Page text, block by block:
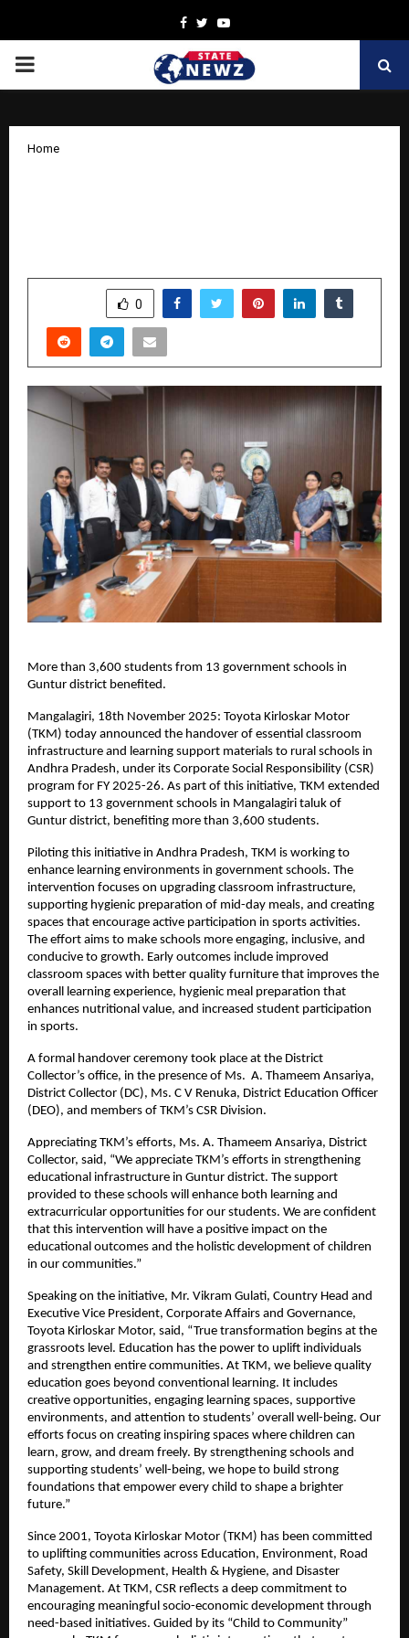
Facebook
TwitterYoutube
PRIMARY
Home
0
More than 3,600 students from 13 government schools in
Guntur district benefited.
Mangalagiri, 18th November 2025: Toyota Kirloskar Motor
(TKM) today announced the handover of essential classroom
infrastructure and learning support materials to rural schools in
Andhra Pradesh, under its Corporate Social Responsibility (CSR)
program for FY 2025-26. As part of this initiative, TKM extended
support to 13 government schools in Mangalagiri taluk of
Guntur district, benefiting more than 3,600 students.
Piloting this initiative in Andhra Pradesh, TKM is working to
enhance learning environments in government schools. The
intervention focuses on upgrading classroom infrastructure,
supporting hygienic preparation of mid-day meals, and creating
spaces that encourage active participation in sports activities.
The effort aims to make schools more engaging, inclusive, and
conducive to growth. Early outcomes include improved
classroom spaces with better quality furniture that improves the
overall learning experience, hygienic meal preparation that
enhances nutritional value, and increased student participation
in sports.
A formal handover ceremony took place at the District
Collector’s office, in the presence of Ms. A. Thameem Ansariya,
District Collector (DC), Ms. C V Renuka, District Education Officer
(DEO), and members of TKM’s CSR Division.
Appreciating TKM’s efforts, Ms. A. Thameem Ansariya, District
Collector, said, “We appreciate TKM’s efforts in strengthening
educational infrastructure in Guntur district. The support
provided to these schools will enhance both learning and
extracurricular opportunities for our students. We are confident
that this intervention will have a positive impact on the
educational outcomes and the holistic development of children
in our communities.”
Speaking on the initiative, Mr. Vikram Gulati, Country Head and
Executive Vice President, Corporate Affairs and Governance,
Toyota Kirloskar Motor, said, “True transformation begins at the
grassroots level. Education has the power to uplift individuals
and strengthen entire communities. At TKM, we believe quality
education goes beyond conventional learning. It includes
creative opportunities, engaging learning spaces, supportive
environments, and attention to students’ overall well-being. Our
efforts focus on creating inspiring spaces where children can
learn, grow, and dream freely. By strengthening schools and
supporting students’ well-being, we hope to build strong
foundations that empower every child to shape a brighter
future.”
Since 2001, Toyota Kirloskar Motor (TKM) has been committed
to uplifting communities across Education, Environment, Road
Safety, Skill Development, Health & Hygiene, and Disaster
Management. At TKM, CSR reflects a deep commitment to
encouraging meaningful socio-economic development through
need-based initiatives. Guided by its “Child to Community”